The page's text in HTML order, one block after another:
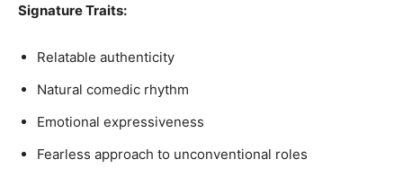
Signature Traits:
Relatable authenticity
Natural comedic rhythm
Emotional expressiveness
Fearless approach to unconventional roles